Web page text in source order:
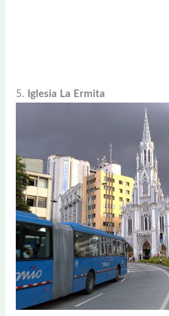
5. Iglesia La Ermita